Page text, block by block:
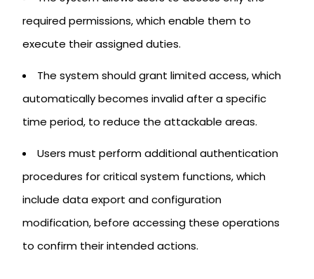
required permissions, which enable them to
execute their assigned duties.
The system should grant limited access, which
automatically becomes invalid after a specific
time period, to reduce the attackable areas.
Users must perform additional authentication
procedures for critical system functions, which
include data export and configuration
modification, before accessing these operations
to confirm their intended actions.